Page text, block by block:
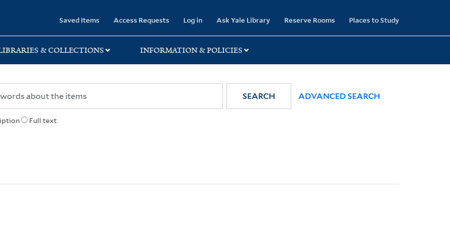
Saved Items Access Requests Log in Ask Yale Library Reserve Rooms Places to Study
& COLLECTIONS INFORMATION & POLICIES
Full text
SEARCH ADVANCED SEARCH